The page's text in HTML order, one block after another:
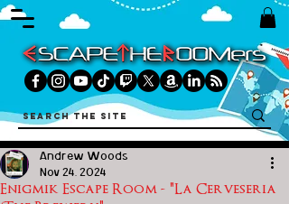
Enigmik Escape Room - "La Cerveseria
Andrew Woods
Nov 24, 2024